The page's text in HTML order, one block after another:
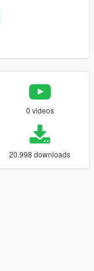
0 videos
20.998 downloads